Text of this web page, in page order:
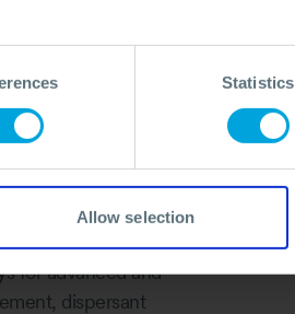
Statistics
Allow selection
management simulations,
challenges they
not just for a
judgement, and
for advanced and
dispersant